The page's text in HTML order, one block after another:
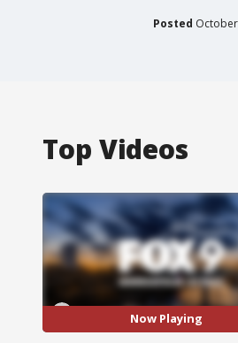
Posted
Top Videos
Now Playing